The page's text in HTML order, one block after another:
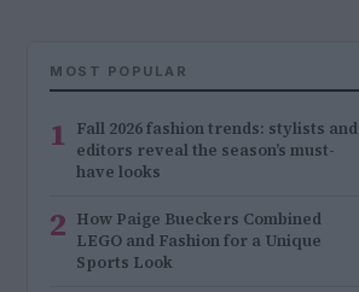
MOST POPULAR
1 Fall 2026 fashion trends: stylists and
editors reveal the season’s must-
have looks
2 How Paige Bueckers Combined
LEGO and Fashion for a Unique
Sports Look